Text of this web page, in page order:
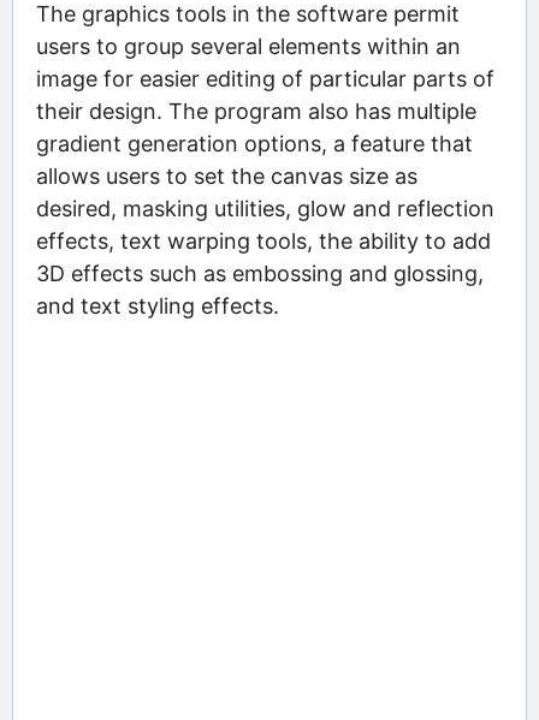
The graphics tools in the software permit
users to group several elements within an
image for easier editing of particular parts of
their design. The program also has multiple
gradient generation options, a feature that
allows users to set the canvas size as
desired, masking utilities, glow and reflection
effects, text warping tools, the ability to add
3D effects such as embossing and glossing,
and text styling effects.